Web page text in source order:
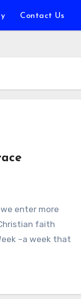
Contact Us
enter more
faith
–a week that